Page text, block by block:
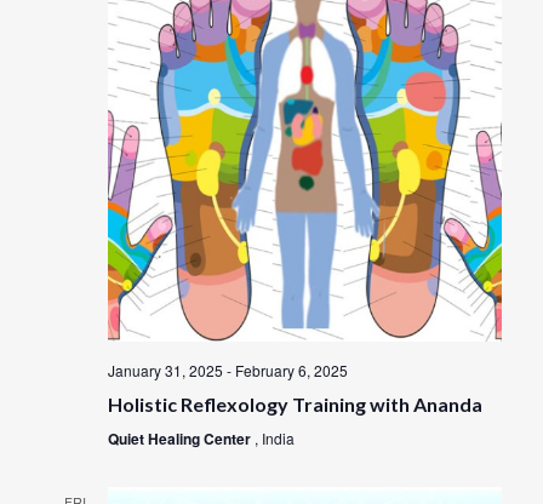
January 31, 2025 - February 6, 2025
Holistic Reflexology Training with Ananda
Quiet Healing Center , India